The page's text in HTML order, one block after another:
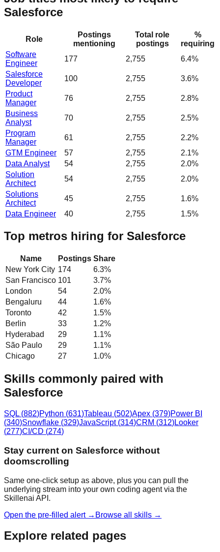
Salesforce
Role
Postings
mentioning
Total role
postings
%
requiring
Software
Engineer
177 2,755
6.4%
Salesforce
Developer
100 2,755
3.6%
Product
Manager
76 2,755
2.8%
Business
Analyst
70 2,755
2.5%
Program
Manager
61 2,755
2.2%
GTM Engineer
57 2,755
2.1%
Data Analyst
54 2,755
2.0%
Solution
Architect
54 2,755
2.0%
Solutions
Architect
45 2,755
1.6%
Data Engineer
40 2,755 1.5%
Top metros hiring for Salesforce
Name Postings Share
New York City 174 6.3%
San Francisco 101 3.7%
London
54 2.0%
Bengaluru
44 1.6%
Toronto
42 1.5%
Berlin
33 1.2%
Hyderabad
29 1.1%
São Paulo
29 1.1%
Chicago
27 1.0%
Skills commonly paired with
Salesforce
SQL (882)Python (631)Tableau (502)Apex (379)Power BI
(340)Snowflake (329)JavaScript (314)CRM (312)Looker
(277)CI/CD (274)
Stay current on Salesforce without
doomscrolling
Same one-click setup as above, plus you can pull the
underlying stream into your own coding agent via the
Skillenai API.
Open the pre-filled alert → Browse all skills →
Explore related pages